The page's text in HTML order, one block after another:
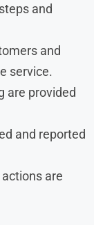
and
and
service.
are provided
and reported
are